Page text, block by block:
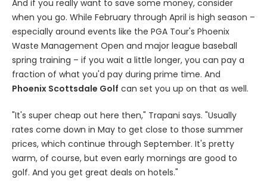
And if you really want to save some money, consider
when you go. While February through April is high season –
especially around events like the PGA Tour's Phoenix
Waste Management Open and major league baseball
spring training – if you wait a little longer, you can pay a
fraction of what you'd pay during prime time. And
Phoenix Scottsdale Golf can set you up on that as well.
"It's super cheap out here then," Trapani says. "Usually
rates come down in May to get close to those summer
prices, which continue through September. It's pretty
warm, of course, but even early mornings are good to
golf. And you get great deals on hotels."